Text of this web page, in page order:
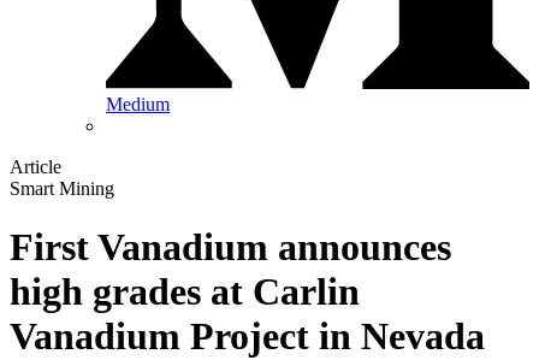
Medium
Article
Smart Mining
First Vanadium announces
high grades at Carlin
Vanadium Project in Nevada